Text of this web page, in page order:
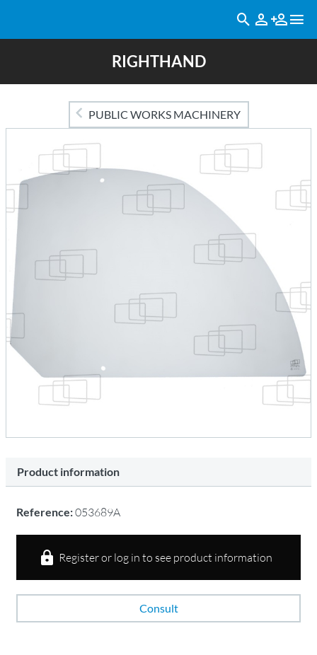
RIGHTHAND
PUBLIC WORKS MACHINERY
Product information
Reference:053689A
Register or log in to see product information
Consult